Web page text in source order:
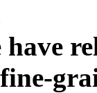
have